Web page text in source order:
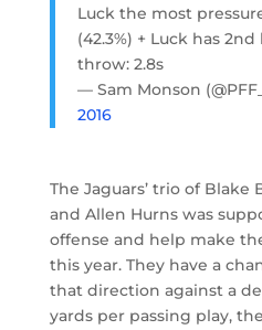
Luck the most
(42.3%) + Luck has
throw: 2.8s
— Sam Monson
2016
The Jaguars’ trio of Blake
and Allen Hurns was
offense and help make
this year. They have a
that direction against a
yards per passing play,